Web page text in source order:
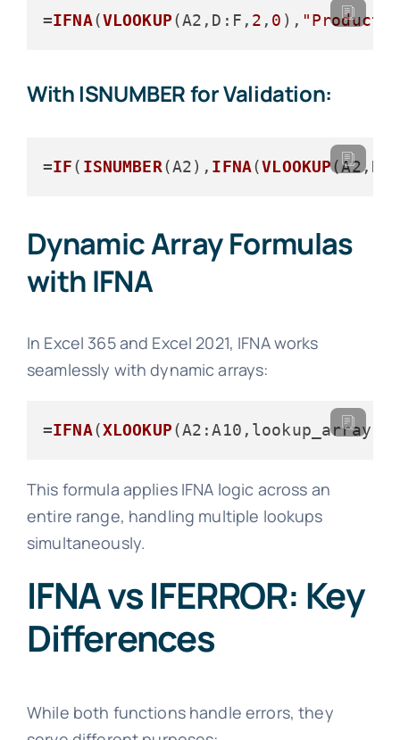
=IFNA(VLOOKUP(A2, D :F, 2 , 0 ), "Product
With ISNUMBER for Validation:
=IF( ISNUMBER(A2), IFNA(VLOOKUP(A2, D
Dynamic Array Formulas
with IFNA
In Excel 365 and Excel 2021, IFNA works
seamlessly with dynamic arrays:
=IFNA(XLOOKUP(A2
This formula applies IFNA logic across an
entire range, handling multiple lookups
simultaneously.
IFNA vs IFERROR: Key
Differences
While both functions handle errors, they